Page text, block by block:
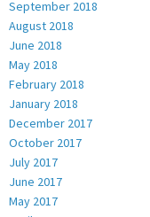
September 2018
August 2018
June 2018
May 2018
February 2018
January 2018
December 2017
October 2017
July 2017
June 2017
May 2017